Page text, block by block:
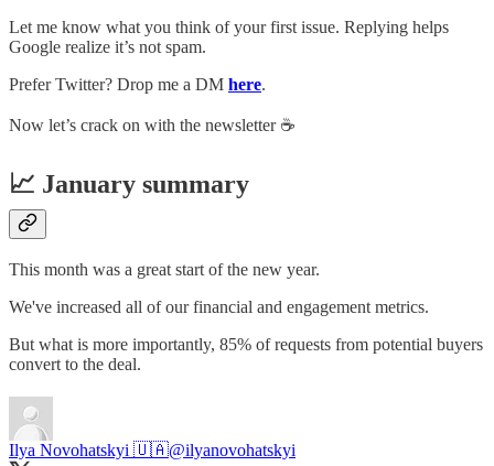
Let me know what you think of your first issue. Replying helps
Google realize it’s not spam.
Prefer Twitter? Drop me a DM here.
Now let’s crack on with the newsletter ☕️
📈 January summary
This month was a great start of the new year.
We've increased all of our financial and engagement metrics.
But what is more importantly, 85% of requests from potential buyers
convert to the deal.
Ilya Novohatskyi 🇺🇦@ilyanovohatskyi